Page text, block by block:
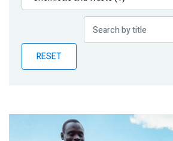
Publications
Partner News
RESET